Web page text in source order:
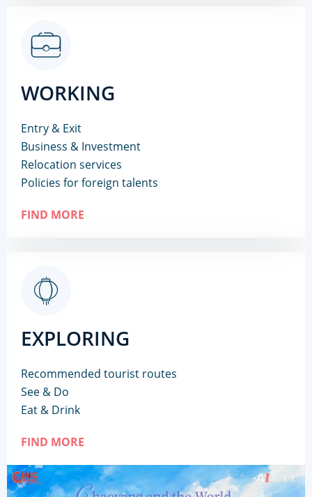
WORKING
Entry & Exit
Business & Investment
Relocation services
Policies for foreign talents
FIND MORE
EXPLORING
Recommended tourist routes
See & Do
Eat & Drink
FIND MORE